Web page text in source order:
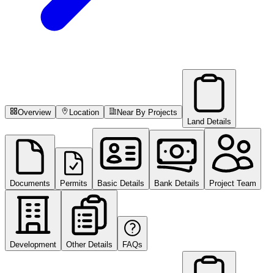
Overview Location
Near By Projects
Land Details
Documents Permits Basic Details Bank Details Project Team
Development Other Details FAQs